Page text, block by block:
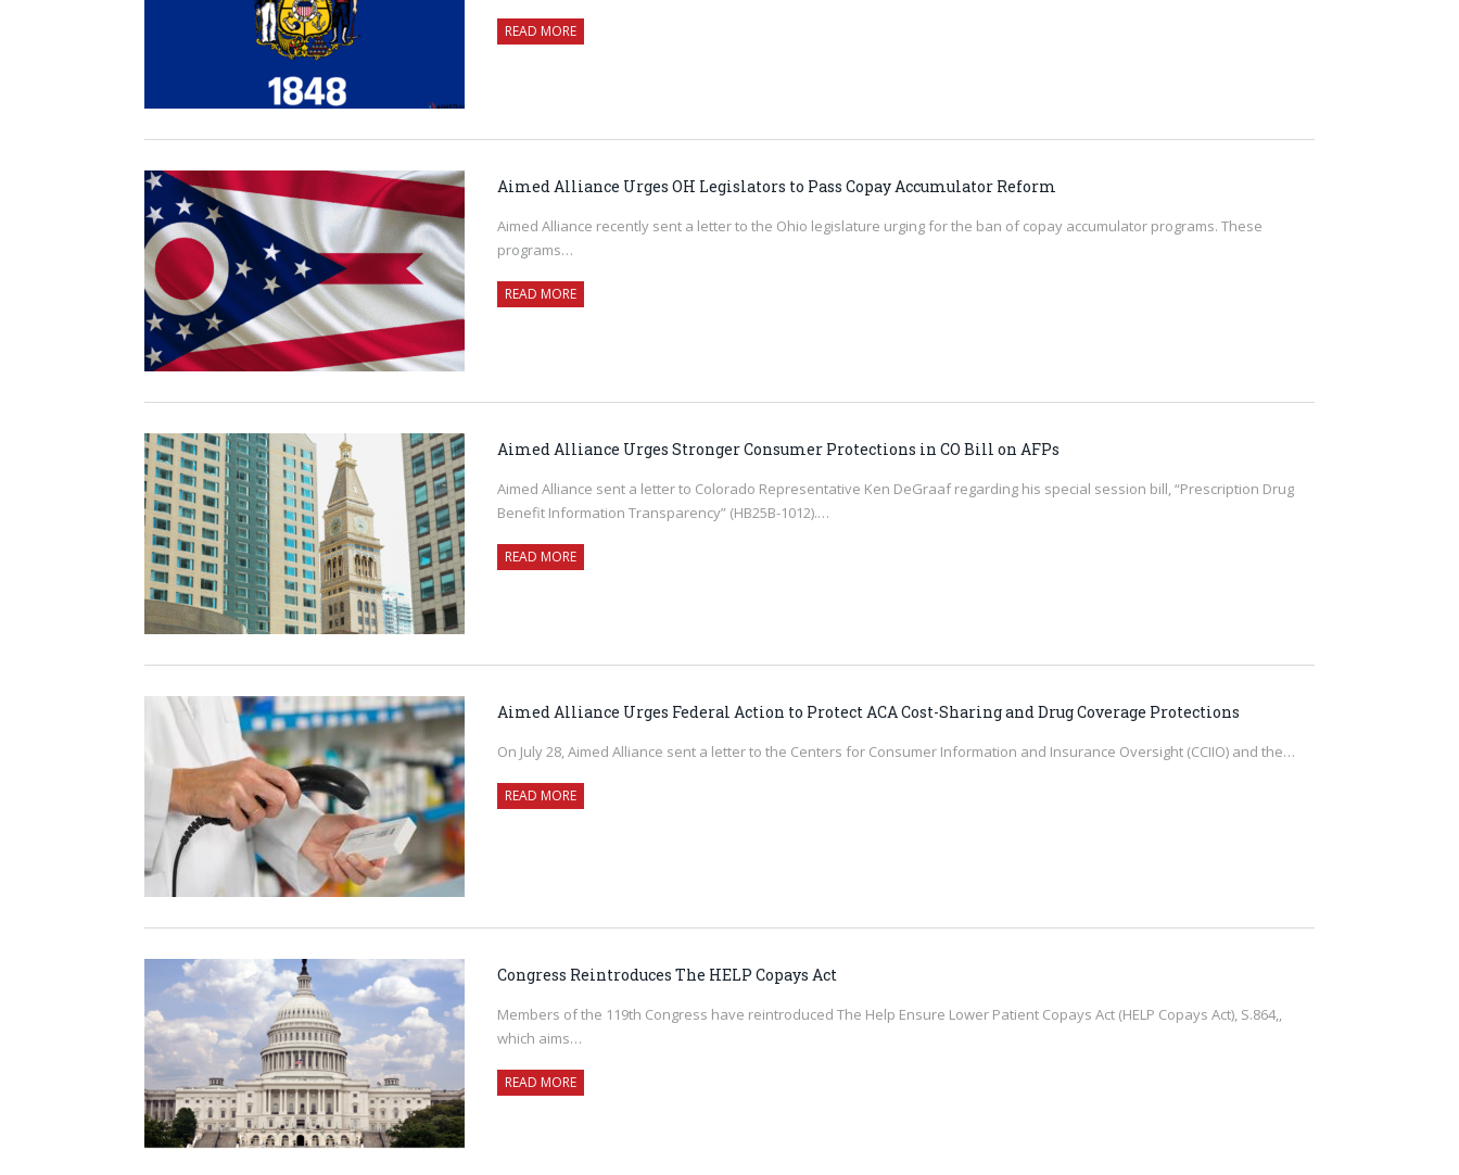
READ MORE
Aimed Alliance Urges OH Legislators to Pass Copay Accumulator Reform
Aimed Alliance recently sent a letter to the Ohio legislature urging for the ban of copay accumulator programs. These
programs…
READ MORE
Aimed Alliance Urges Stronger Consumer Protections in CO Bill on AFPs
Aimed Alliance sent a letter to Colorado Representative Ken DeGraaf regarding his special session bill, “Prescription Drug
Benefit Information Transparency” (HB25B-1012).…
READ MORE
Aimed Alliance Urges Federal Action to Protect ACA Cost-Sharing and Drug Coverage Protections
On July 28, Aimed Alliance sent a letter to the Centers for Consumer Information and Insurance Oversight (CCIIO) and the…
READ MORE
Congress Reintroduces The HELP Copays Act
Members of the 119th Congress have reintroduced The Help Ensure Lower Patient Copays Act (HELP Copays Act), S.864,,
which aims…
READ MORE